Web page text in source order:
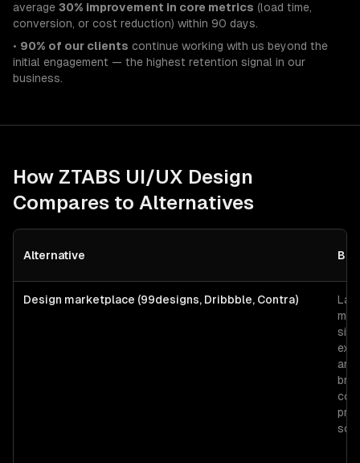
average 30% improvement in core metrics (load time,
conversion, or cost reduction) within 90 days.
• 90% of our clients continue working with us beyond the
initial engagement — the highest retention signal in our
business.
How ZTABS UI/UX Design
Compares to Alternatives
Alternative
Design marketplace (99designs, Dribbble, Contra)
and